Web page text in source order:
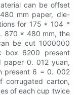
can be offset
mm paper, die-
for 175 * 104 *
870 x 480 mm, the
be cut 1000000
box 6200 present
paper 0. 012 yuan,
present 6 = 0. 002
corrugated carton,
of each cup twice